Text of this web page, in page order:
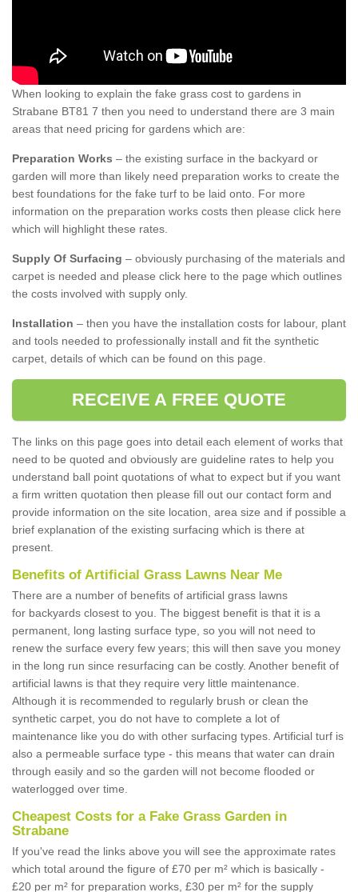
When looking to explain the fake grass cost to gardens in
Strabane BT81 7 then you need to understand there are 3 main
areas that need pricing for gardens which are:
Preparation Works – the existing surface in the backyard or
garden will more than likely need preparation works to create the
best foundations for the fake turf to be laid onto. For more
information on the preparation works costs then please click here
which will highlight these rates.
Supply Of Surfacing – obviously purchasing of the materials and
carpet is needed and please click here to the page which outlines
the costs involved with supply only.
Installation – then you have the installation costs for labour, plant
and tools needed to professionally install and fit the synthetic
carpet, details of which can be found on this page.
RECEIVE A FREE QUOTE
The links on this page goes into detail each element of works that
need to be quoted and obviously are guideline rates to help you
understand ball point quotations of what to expect but if you want
a firm written quotation then please fill out our contact form and
provide information on the site location, area size and if possible a
brief explanation of the existing surfacing which is there at
present.
Benefits of Artificial Grass Lawns Near Me
There are a number of benefits of artificial grass lawns
for backyards closest to you. The biggest benefit is that it is a
permanent, long lasting surface type, so you will not need to
renew the surface every few years; this will then save you money
in the long run since resurfacing can be costly. Another benefit of
artificial lawns is that they require very little maintenance.
Although it is recommended to regularly brush or clean the
synthetic carpet, you do not have to complete a lot of
maintenance like you do with other surfacing types. Artificial turf is
also a permeable surface type - this means that water can drain
through easily and so the garden will not become flooded or
waterlogged over time.
Cheapest Costs for a Fake Grass Garden in
Strabane
If you've read the links above you will see the approximate rates
which total around the figure of £70 per m² which is basically -
£20 per m² for preparation works, £30 per m² for the supply